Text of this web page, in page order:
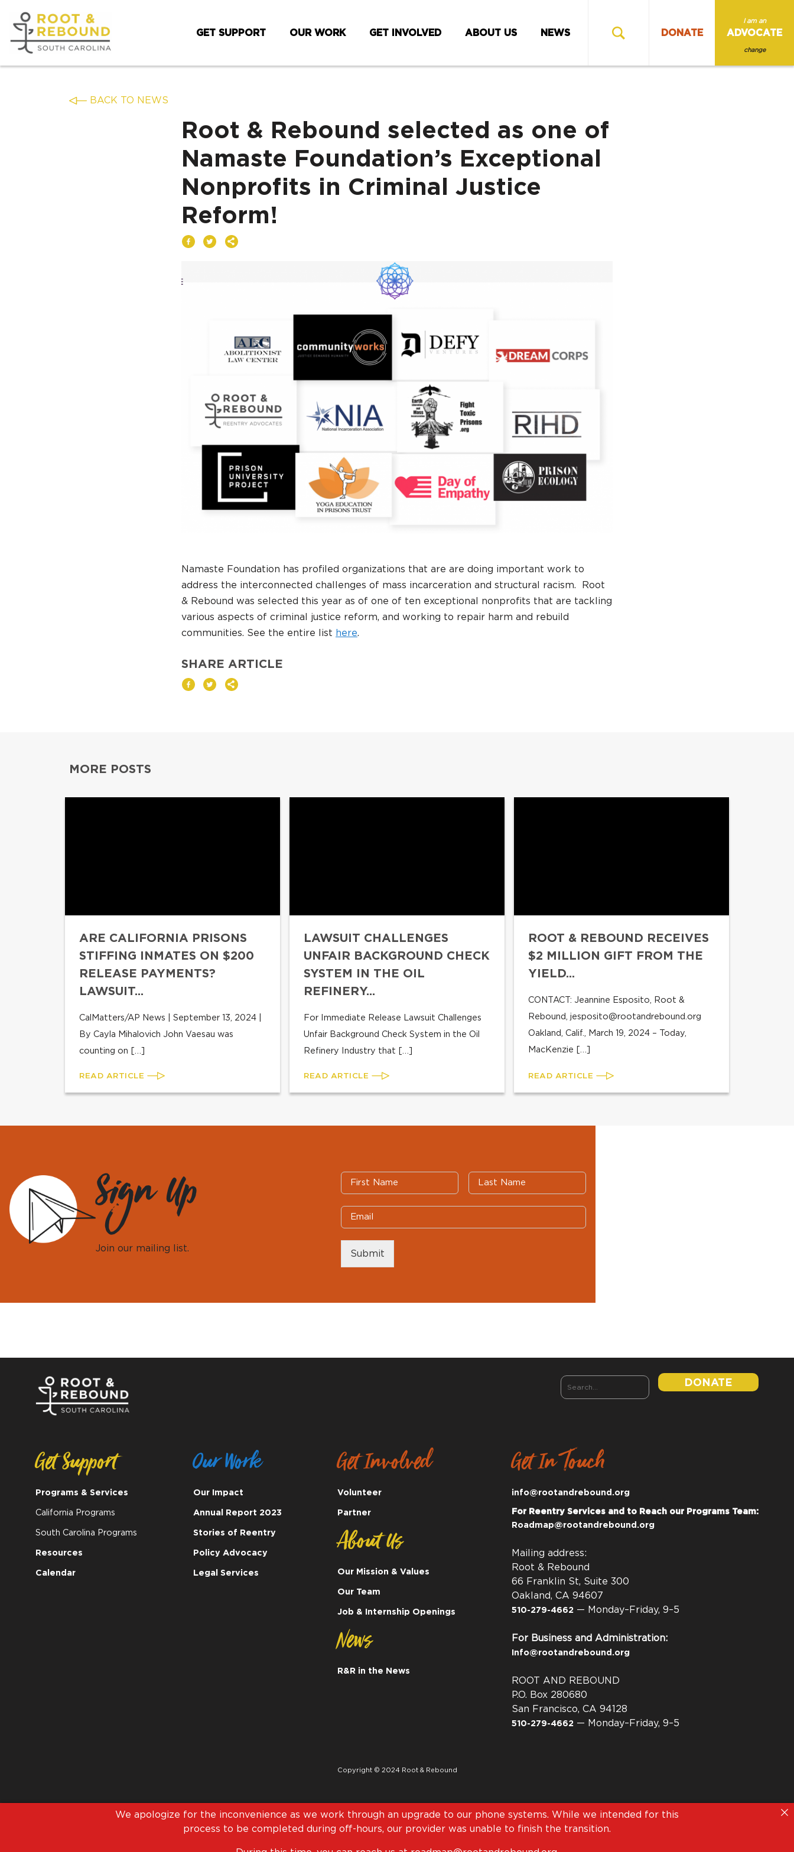
content
GET SUPPORT OUR WORK GET INVOLVED ABOUT US NEWS DONATE
I am an
ADVOCATE
change
BACK TO NEWS
Root & Rebound selected as one of
Namaste Foundation’s Exceptional
Nonprofits in Criminal Justice
Reform!
Namaste Foundation has profiled organizations that are are doing important work to
address the interconnected challenges of mass incarceration and structural racism. Root
& Rebound was selected this year as of one of ten exceptional nonprofits that are tackling
various aspects of criminal justice reform, and working to repair harm and rebuild
communities. See the entire list here.
SHARE ARTICLE
MORE POSTS
ARE CALIFORNIA PRISONS
STIFFING INMATES ON $200
RELEASE PAYMENTS?
LAWSUIT...
CalMatters/AP News | September 13, 2024 |
By Cayla Mihalovich John Vaesau was
counting on […]
READ ARTICLE
LAWSUIT CHALLENGES
UNFAIR BACKGROUND CHECK
SYSTEM IN THE OIL
REFINERY...
For Immediate Release Lawsuit Challenges
Unfair Background Check System in the Oil
Refinery Industry that […]
READ ARTICLE
ROOT & REBOUND RECEIVES
$2 MILLION GIFT FROM THE
YIELD...
CONTACT: Jeannine Esposito, Root &
Rebound, jesposito@rootandrebound.org
Oakland, Calif., March 19, 2024 – Today,
MacKenzie […]
READ ARTICLE
Sign Up
Join our mailing list.
Submit
DONATE
Get Support
Programs & Services
California Programs
South Carolina Programs
Resources
Calendar
Our Work
Our Impact
Annual Report 2023
Stories of Reentry
Policy Advocacy
Legal Services
Get Involved
Volunteer
Partner
About Us
Our Mission & Values
Our Team
Job & Internship Openings
News
R&R in the News
Get In Touch
info@rootandrebound.org
For Reentry Services and to Reach our Programs Team:
Roadmap@rootandrebound.org
Mailing address:
Root & Rebound
66 Franklin St, Suite 300
Oakland, CA 94607
510-279-4662— Monday–Friday, 9–5
For Business and Administration:
Info@rootandrebound.org
ROOT AND REBOUND
P.O. Box 280680
San Francisco, CA 94128
510-279-4662— Monday–Friday, 9–5
Copyright © 2024 Root & Rebound
We apologize for the inconvenience as we work through an upgrade to our phone systems. While we intended for this
process to be completed during off-hours, our provider was unable to finish the transition.